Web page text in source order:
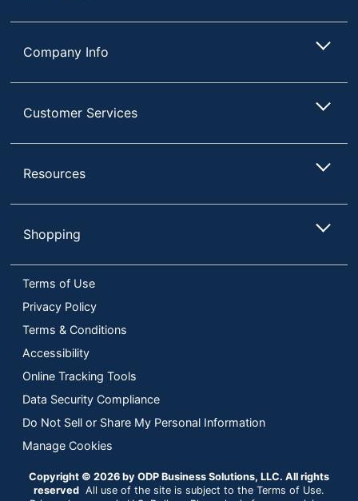
Company Info
Customer Services
Resources
Shopping
Terms of Use
Privacy Policy
Terms & Conditions
Accessibility
Online Tracking Tools
Data Security Compliance
Do Not Sell or Share My Personal Information
Manage Cookies
Copyright © 2026 by ODP Business Solutions, LLC. All rights
reserved All use of the site is subject to the Terms of Use.